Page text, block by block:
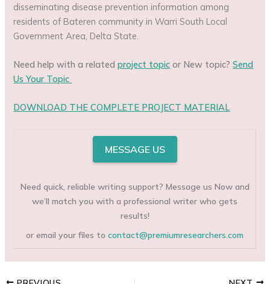
disseminating disease prevention information among
residents of Bateren community in Warri South Local
Government Area, Delta State.
Need help with a relatedproject topic or New topic?Send
Us Your Topic
DOWNLOAD THE COMPLETE PROJECT MATERIAL
MESSAGE US
Need quick, reliable writing support? Message us Now and
we’ll match you with a professional writer who gets
results!
or email your files tocontact@premiumresearchers.com